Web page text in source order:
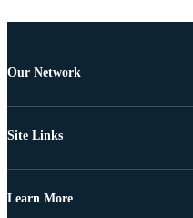
Our Network
Site Links
Learn More